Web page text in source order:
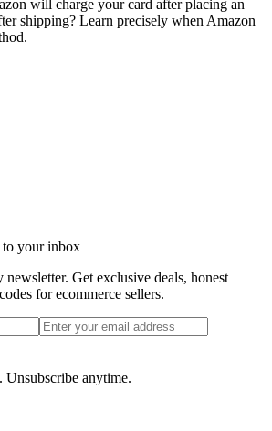
will charge your card after placing an
shipping? Learn precisely when Amazon
to your inbox
Get exclusive deals, honest
for ecommerce sellers.
Unsubscribe anytime.